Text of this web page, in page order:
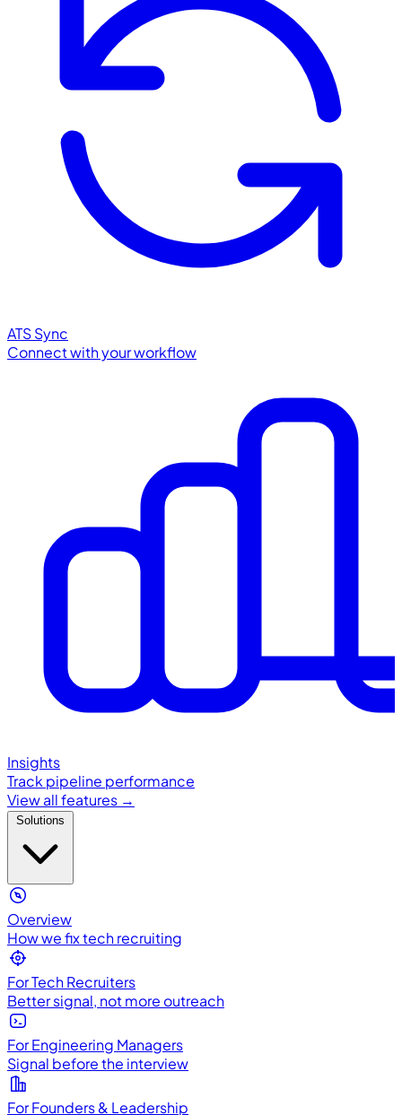
ATS Sync
Connect with your workflow
Insights
Track pipeline performance
View all features →
Overview
How we fix tech recruiting
For Tech Recruiters
Better signal, not more outreach
For Engineering Managers
Signal before the interview
For Founders & Leadership